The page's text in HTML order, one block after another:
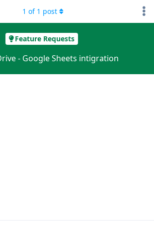
Feature Requests
- Google Sheets intigration
1 of 1 post